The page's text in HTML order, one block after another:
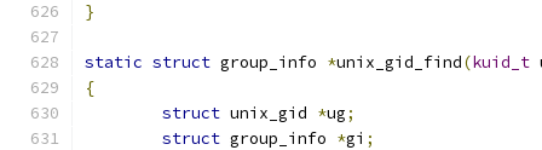
}
static struct group_info *unix_gid_find(kuid_t
{
struct unix_gid *ug;
struct group_info *gi ;